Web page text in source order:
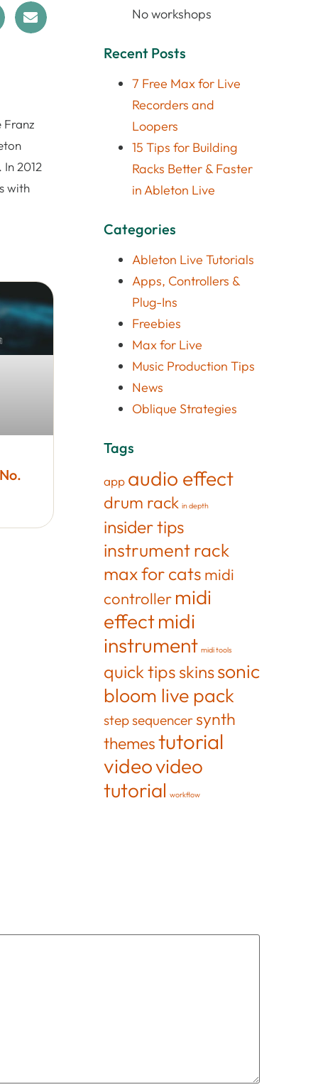
Franz
2012
with
No workshops
Recent Posts
7 Free Max for Live
Recorders and
Loopers
15 Tips for Building
Racks Better & Faster
in Ableton Live
Categories
Ableton Live Tutorials
Apps, Controllers &
Plug-Ins
Freebies
Max for Live
Music Production Tips
News
Oblique Strategies
Tags
app audio effect
drum rack in depth
insider tips
instrument rack
max for cats midi
controller midi
effectmidi
instrument midi tools
quick tips skinssonic
bloom live pack
step sequencersynth
themestutorial
videovideo
tutorial workflow